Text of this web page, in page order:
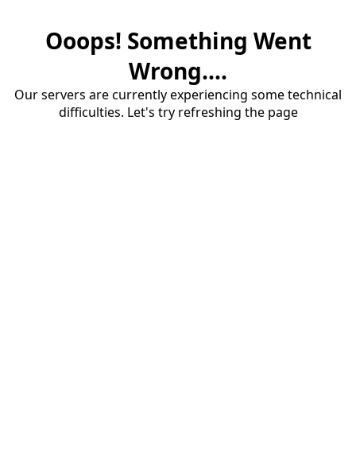
Ooops! Something Went
Wrong....
Our servers are currently experiencing some technical
difficulties. Let's try refreshing the page